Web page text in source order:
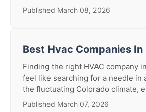
Published March 08, 2026
Best Hvac Companies
Finding the right HVAC company
feel like searching for a needle in
the fluctuating Colorado climate,
Published March 07, 2026